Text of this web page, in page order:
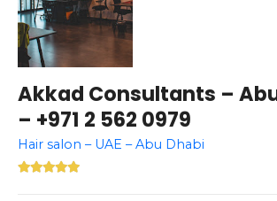
Akkad Consultants –
– +971 2 562 0979
Hair salon – UAE – Abu Dhabi